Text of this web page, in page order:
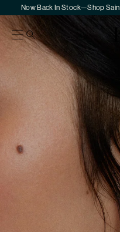
to
content
Now Back In Stock—Shop
Kinn
Skip
to
product
information